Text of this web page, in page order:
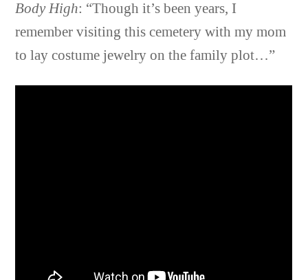
Body High: “Though it’s been years, I
remember visiting this cemetery with my mom
to lay costume jewelry on the family plot…”